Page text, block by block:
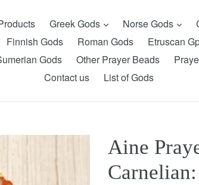
Greek Gods expandNorse Gods
Finnish Gods Roman Gods Etruscan
Gods Other Prayer Beads
Contact us
List of Gods
Aine